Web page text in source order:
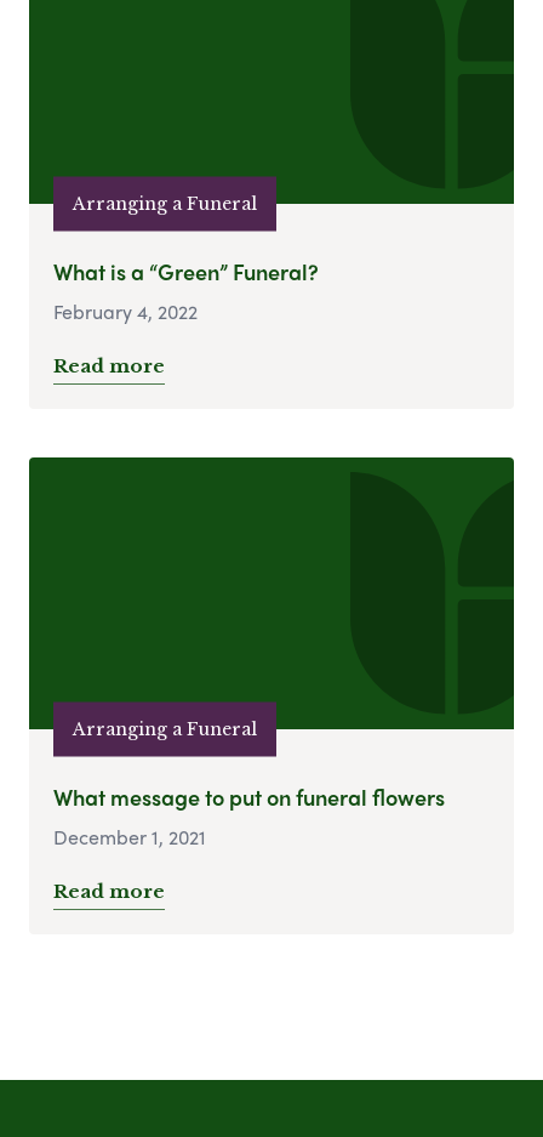
Arranging a Funeral
What is a “Green” Funeral?
February 4, 2022
Read more
Arranging a Funeral
What message to put on funeral flowers
December 1, 2021
Read more